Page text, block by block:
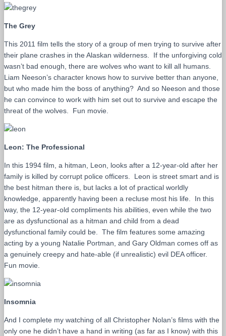
The Grey
This 2011 film tells the story of a group of men trying to survive after
their plane crashes in the Alaskan wilderness. If the unforgiving cold
wasn’t bad enough, there are wolves who want to kill all humans.
Liam Neeson’s character knows how to survive better than anyone,
but who made him the boss of anything? And so Neeson and those
he can convince to work with him set out to survive and escape the
threat of the wolves. Fun movie.
Leon: The Professional
In this 1994 film, a hitman, Leon, looks after a 12-year-old after her
family is killed by corrupt police officers. Leon is street smart and is
the best hitman there is, but lacks a lot of practical worldly
knowledge, apparently having been a recluse most his life. In this
way, the 12-year-old compliments his abilities, even while the two
are as dysfunctional as a hitman and child from a dead
dysfunctional family could be. The film features some amazing
acting by a young Natalie Portman, and Gary Oldman comes off as
a genuinely creepy and hate-able (if unrealistic) evil DEA officer.
Fun movie.
Insomnia
And I complete my watching of all Christopher Nolan’s films with the
only one he didn’t have a hand in writing (as far as I know) with this